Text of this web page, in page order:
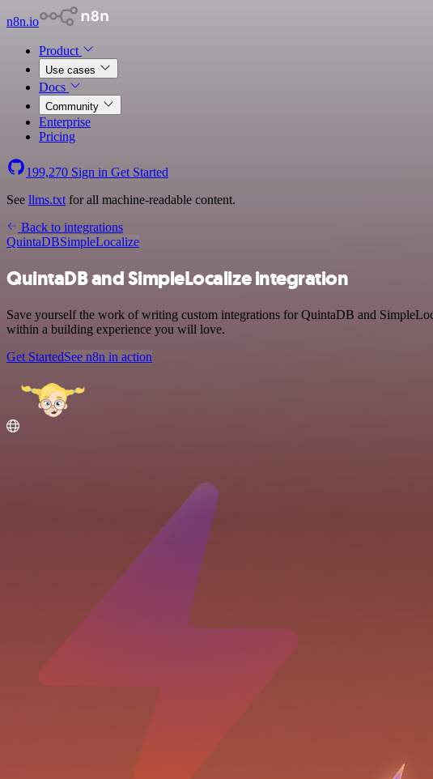
n8n.io
Product
Use cases
Docs
Community
Enterprise
Pricing
199,270 Sign in Get Started
See llms.txt for all machine-readable content.
Back to integrations
QuintaDBSimpleLocalize
QuintaDB and SimpleLocalize integration
Save yourself the work of writing custom integrations for QuintaDB and
within a building experience you will love.
Get StartedSee n8n in action